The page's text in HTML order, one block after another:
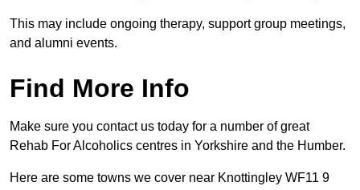
This may include ongoing therapy, support group meetings,
and alumni events.
Find More Info
Make sure you contact us today for a number of great
Rehab For Alcoholics centres in Yorkshire and the Humber.
Here are some towns we cover near Knottingley WF11 9